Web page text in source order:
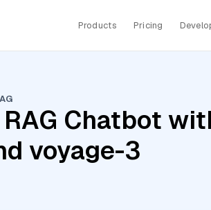
Products Pricing
Chatbot
voyage-3